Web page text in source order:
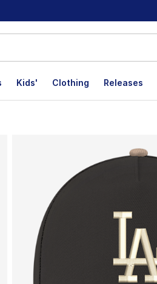
Kids' Clothing Releases